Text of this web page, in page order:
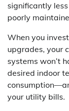
significantly
poorly
When you
upgrades, your
systems won’t
desired indoor
your utility bills.